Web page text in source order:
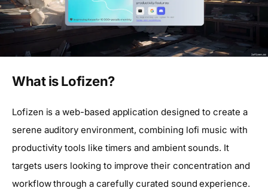
What is Lofizen?
Lofizen is a web-based application designed to create a
serene auditory environment, combining lofi music with
productivity tools like timers and ambient sounds. It
targets users looking to improve their concentration and
workflow through a carefully curated sound experience.